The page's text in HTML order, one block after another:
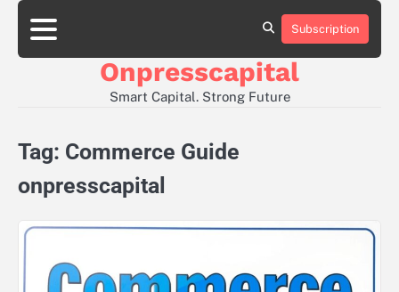
Skip
content
About
Contact
Privacy
Subscription
Onpresscapital
Smart Capital. Strong Future
Tag: Commerce Guide
onpresscapital